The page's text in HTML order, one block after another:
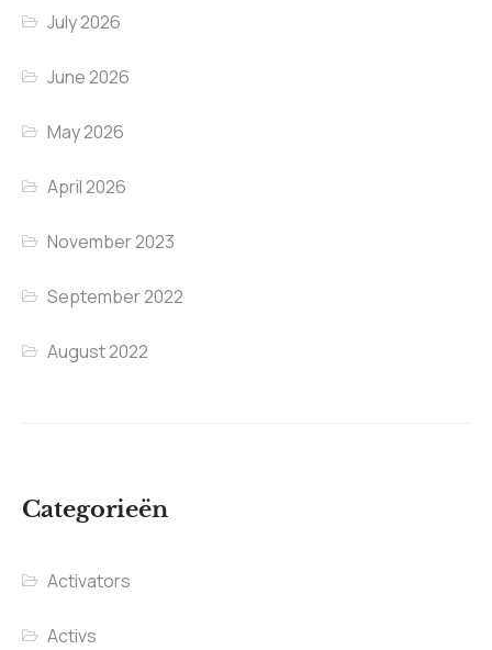
July 2026
June 2026
May 2026
April 2026
November 2023
September 2022
August 2022
Categorieën
Activators
Activs